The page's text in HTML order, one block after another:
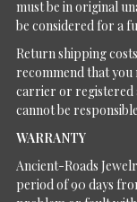
must be in original
be considered for a
Return shipping
recommend that you
carrier or registered
cannot be
WARRANTY
Ancient-Roads
period of 90 days